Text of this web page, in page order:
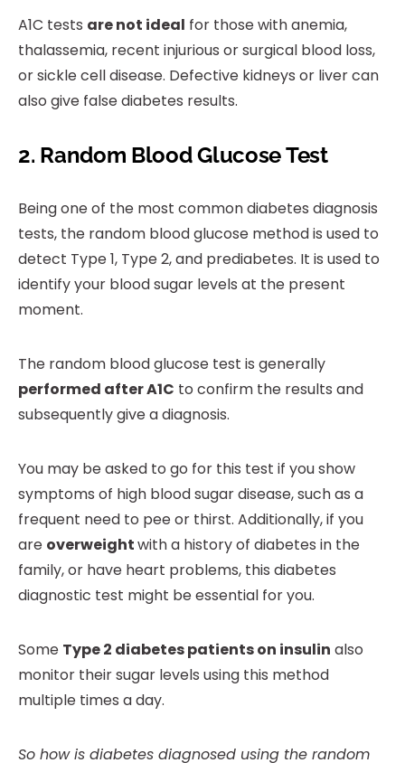
A1C tests are not ideal for those with anemia,
thalassemia, recent injurious or surgical blood loss,
or sickle cell disease. Defective kidneys or liver can
also give false diabetes results.
2. Random Blood Glucose Test
Being one of the most common diabetes diagnosis
tests, the random blood glucose method is used to
detect Type 1, Type 2, and prediabetes. It is used to
identify your blood sugar levels at the present
moment.
The random blood glucose test is generally
performed after A1C to confirm the results and
subsequently give a diagnosis.
You may be asked to go for this test if you show
symptoms of high blood sugar disease, such as a
frequent need to pee or thirst. Additionally, if you
are overweightwith a history of diabetes in the
family, or have heart problems, this diabetes
diagnostic test might be essential for you.
Some Type 2 diabetes patients on insulin also
monitor their sugar levels using this method
multiple times a day.
So how is diabetes diagnosed using the random